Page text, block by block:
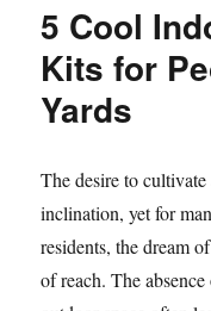
5 Cool
Kits for
Yards
The desire to
inclination, yet for
residents, the dream
of reach. The